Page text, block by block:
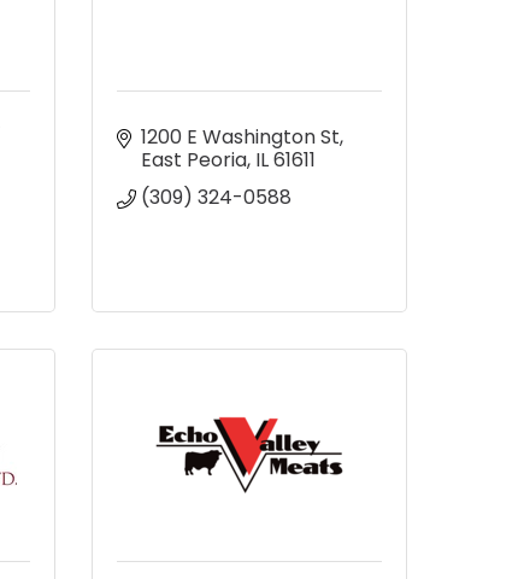
1200 E Washington St
East Peoria IL61611
(309) 324-0588